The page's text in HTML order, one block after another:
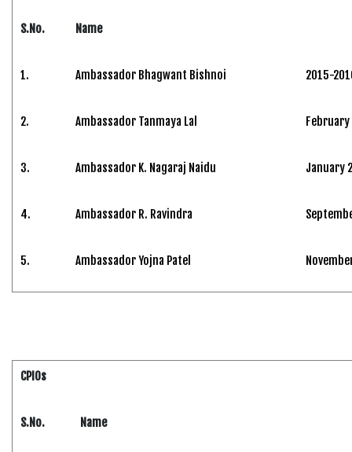
S.No. Name
1. Ambassador Bhagwant Bishnoi 2015-
2. Ambassador Tanmaya Lal
3. Ambassador K. Nagaraj Naidu January
4. Ambassador R. Ravindra
5. Ambassador Yojna Patel
CPIOs
S.No. Name